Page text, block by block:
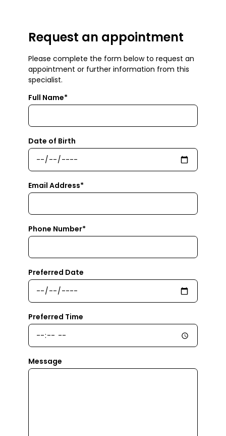
Request an appointment
Please complete the form below to request an
appointment or further information from this
specialist.
Full Name*
Date of Birth
Email Address*
Phone Number*
Preferred Date
Preferred Time
Message